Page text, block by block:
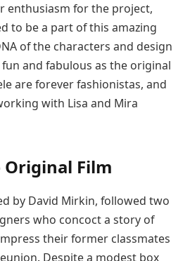
enthusiasm for the project,
to be a part of this amazing
of the characters and design
and fabulous as the original
are forever fashionistas, and
with Lisa and Mira
Original Film
by David Mirkin, followed two
who concoct a story of
their former classmates
Despite a modest box